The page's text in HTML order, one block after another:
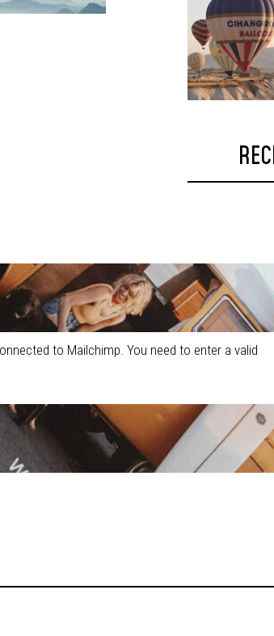
to Mailchimp. You need to enter a valid